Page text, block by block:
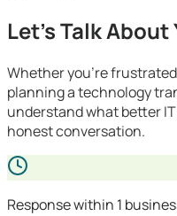
Let's Talk About
Whether you're
planning a technology
understand what better
honest conversation.
Response within 1